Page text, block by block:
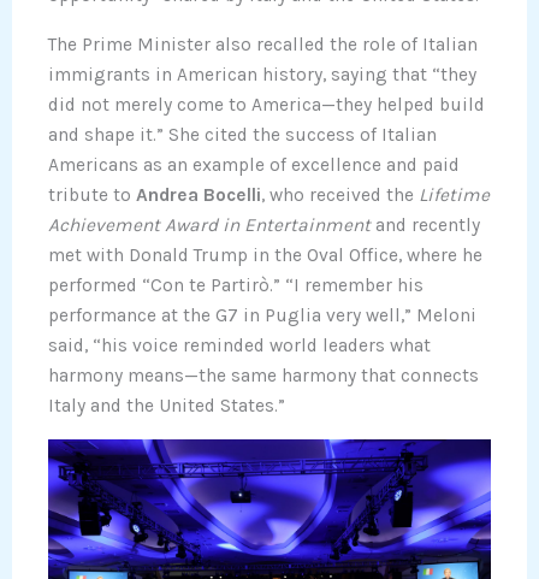
The Prime Minister also recalled the role of Italian
immigrants in American history, saying that “they
did not merely come to America—they helped build
and shape it.” She cited the success of Italian
Americans as an example of excellence and paid
tribute to Andrea Bocelli, who received the Lifetime
Achievement Award in Entertainmentand recently
met with Donald Trump in the Oval Office, where he
performed “Con te Partirò.” “I remember his
performance at the G7 in Puglia very well,” Meloni
said, “his voice reminded world leaders what
harmony means—the same harmony that connects
Italy and the United States.”